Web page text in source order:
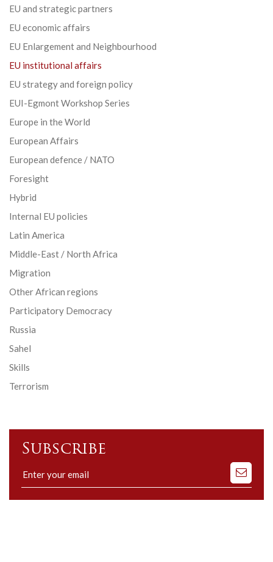
EU and strategic partners
EU economic affairs
EU Enlargement and Neighbourhood
EU institutional affairs
EU strategy and foreign policy
EUI-Egmont Workshop Series
Europe in the World
European Affairs
European defence / NATO
Foresight
Hybrid
Internal EU policies
Latin America
Middle-East / North Africa
Migration
Other African regions
Participatory Democracy
Russia
Sahel
Skills
Terrorism
Subscribe
Subscribe
to
our